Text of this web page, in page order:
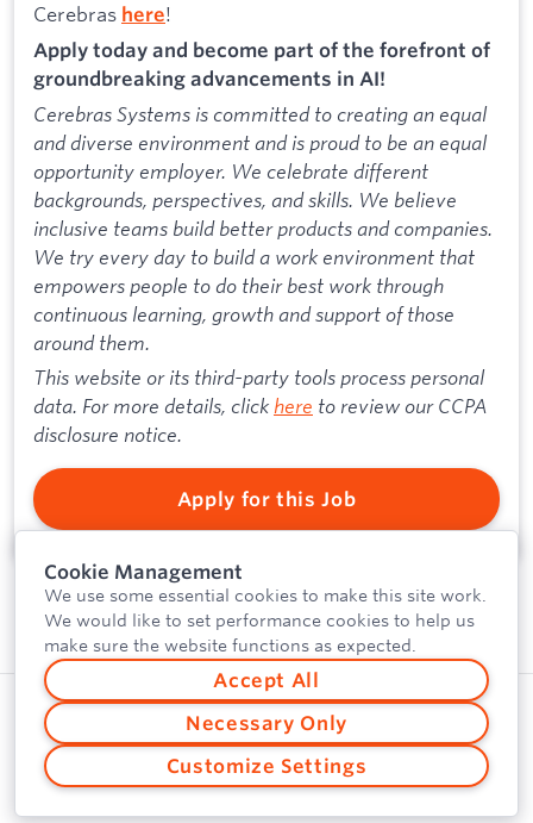
Cerebras here!
Apply today and become part of the forefront of
groundbreaking advancements in AI!
Cerebras Systems is committed to creating an equal
and diverse environment and is proud to be an equal
opportunity employer. We celebrate different
backgrounds, perspectives, and skills. We believe
inclusive teams build better products and companies.
We try every day to build a work environment that
empowers people to do their best work through
continuous learning, growth and support of those
around them.
This website or its third-party tools process personal
data. For more details, click here to review our CCPA
disclosure notice.
Apply for this Job
Cookie Management
We use some essential cookies to make this site work.
We would like to set performance cookies to help us
make sure the website functions as expected.
Accept All
Necessary Only
Customize Settings
Powered by Privacy Policy
Security
Vulnerability Disclosure